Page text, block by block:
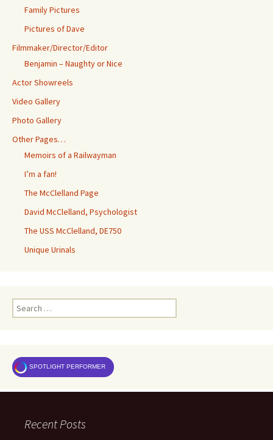
Family Pictures
Pictures of Dave
Filmmaker/Director/Editor
Benjamin – Naughty or Nice
Actor Showreels
Video Gallery
Photo Gallery
Other Pages…
Memoirs of a Railwayman
I’m a fan!
The McClelland Page
David McClelland, Psychologist
The USS McClelland, DE750
Unique Urinals
Search
for:
SPOTLIGHT PERFORMER
Recent Posts